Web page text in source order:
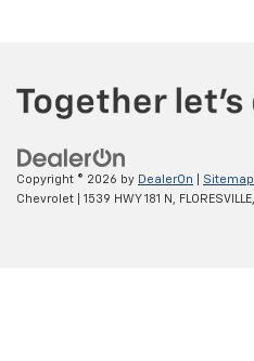
Copyright © 2026 by DealerOn Sitemap
Chevrolet
1539 HWY 181 N, FLORESVILLE,